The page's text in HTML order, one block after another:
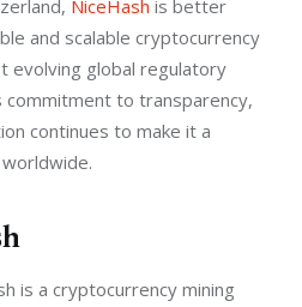
NiceHash is better
and scalable cryptocurrency
evolving global regulatory
commitment to transparency,
continues to make it a
is a cryptocurrency mining